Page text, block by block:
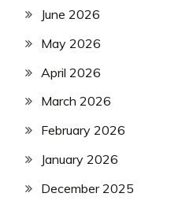
June 2026
May 2026
April 2026
March 2026
February 2026
January 2026
December 2025